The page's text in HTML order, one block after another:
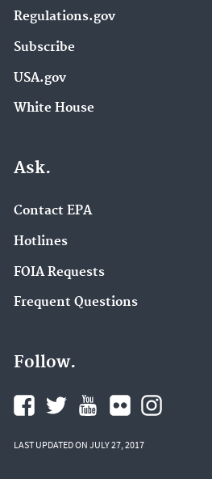
Regulations.gov
Subscribe
USA.gov
White House
Ask.
Contact EPA
Hotlines
FOIA Requests
Frequent Questions
Follow.
LAST UPDATED ON JULY 27, 2017